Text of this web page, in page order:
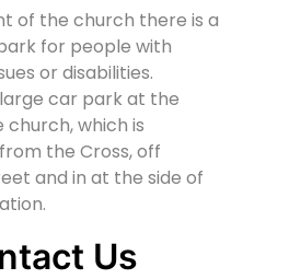
of the church there is a
for people with
or disabilities.
car park at the
which is
the Cross, off
and in at the side of
Us